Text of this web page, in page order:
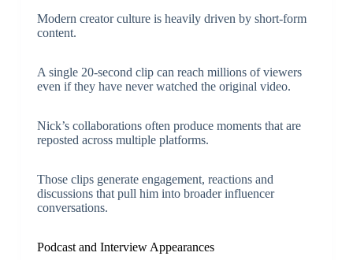
Modern creator culture is heavily driven by short-form
content.
A single 20-second clip can reach millions of viewers
even if they have never watched the original video.
Nick’s collaborations often produce moments that are
reposted across multiple platforms.
Those clips generate engagement, reactions and
discussions that pull him into broader influencer
conversations.
Podcast and Interview Appearances